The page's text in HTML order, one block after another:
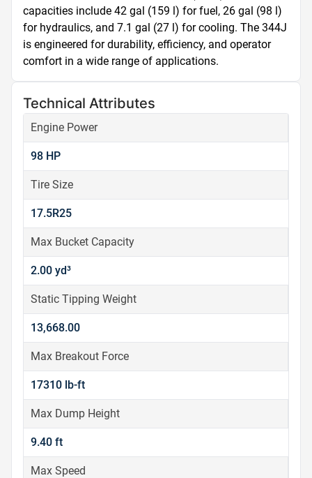
capacities include 42 gal (159 l) for fuel, 26 gal (98 l)
for hydraulics, and 7.1 gal (27 l) for cooling. The 344J
is engineered for durability, efficiency, and operator
comfort in a wide range of applications.
Technical Attributes
Engine Power
98 HP
Tire Size
17.5R25
Max Bucket Capacity
2.00 yd³
Static Tipping Weight
13,668.00
Max Breakout Force
17310 lb-ft
Max Dump Height
9.40 ft
Max Speed